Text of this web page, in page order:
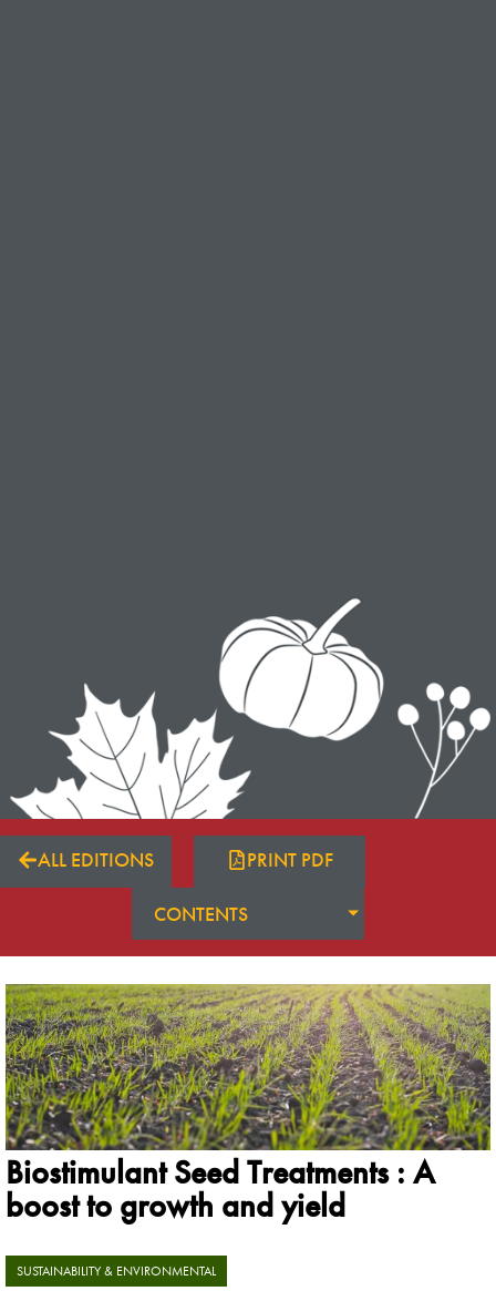
CONTENTS
ALL EDITIONS PRINT PDF
Biostimulant Seed Treatments : A
boost to growth and yield
SUSTAINABILITY & ENVIRONMENTAL